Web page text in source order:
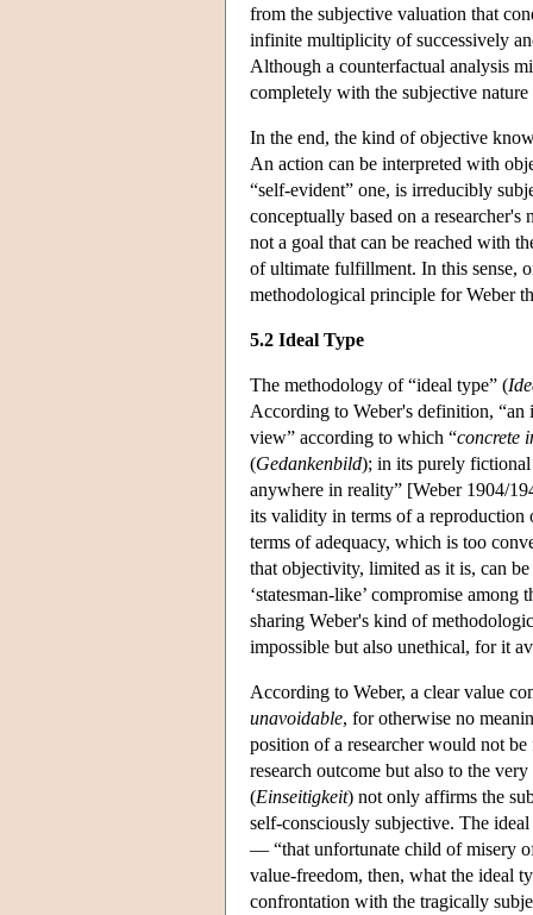
from the subjective valuation that
infinite multiplicity of successively
Although a counterfactual analysis
completely with the subjective nature
In the end, the kind of objective
An action can be interpreted with
“self-evident” one, is irreducibly
conceptually based on a
not a goal that can be reached with
of ultimate fulfillment. In this sense,
methodological principle for Weber
5.2 Ideal Type
The methodology of “ideal type” (
According to Weber's definition,
view” according to which “concrete
(Gedankenbild); in its purely
anywhere in reality” [Weber 1904/
its validity in terms of a reproduction
terms of adequacy, which is too
that objectivity, limited as it is, can
‘statesman-like’ compromise
sharing Weber's kind of
impossible but also unethical, for it
According to Weber, a clear value
unavoidable, for otherwise no
position of a researcher would not
research outcome but also to the
(Einseitigkeit) not only affirms the
self-consciously subjective. The
— “that unfortunate child of misery
value-freedom, then, what the ideal
confrontation with the tragically